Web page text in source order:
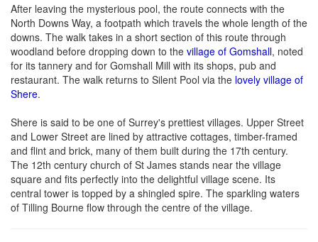
After leaving the mysterious pool, the route connects with the
North Downs Way, a footpath which travels the whole length of the
downs. The walk takes in a short section of this route through
woodland before dropping down to the village of Gomshall, noted
for its tannery and for Gomshall Mill with its shops, pub and
restaurant. The walk returns to Silent Pool via the lovely village of
Shere.
Shere is said to be one of Surrey's prettiest villages. Upper Street
and Lower Street are lined by attractive cottages, timber-framed
and flint and brick, many of them built during the 17th century.
The 12th century church of St James stands near the village
square and fits perfectly into the delightful village scene. Its
central tower is topped by a shingled spire. The sparkling waters
of Tilling Bourne flow through the centre of the village.